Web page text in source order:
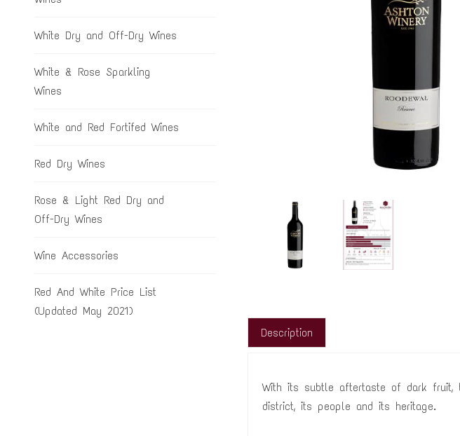
White Dry and Off-Dry Wines
White & Rose Sparkling
Wines
White and Red Fortifed Wines
Red Dry Wines
Rose & Light Red Dry and
Off-Dry Wines
Wine Accessories
Red And White Price List
(Updated May 2021)
Description
With its subtle aftertaste of dark fruit,
district, its people and its heritage.